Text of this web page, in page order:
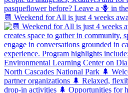
📆 Weekend for All is just 4 weeks